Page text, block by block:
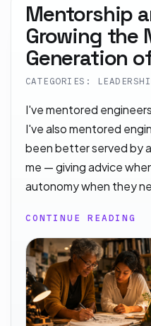
Mentorship
Growing the
Generation
CATEGORIES:
I've mentored
I've also mentored
been better served by
me — giving advice
autonomy when they
CONTINUE READING